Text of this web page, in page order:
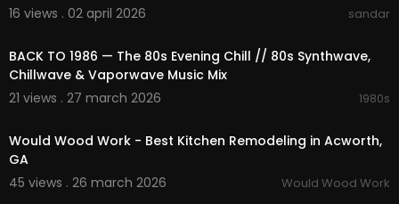
16 views . 02 april 2026
sandar
BACK TO 1986 — The 80s Evening Chill // 80s Synthwave,
Chillwave & Vaporwave Music Mix
21 views . 27 march 2026
1980s
Would Wood Work - Best Kitchen Remodeling in Acworth,
GA
45 views . 26 march 2026
Would Wood Work